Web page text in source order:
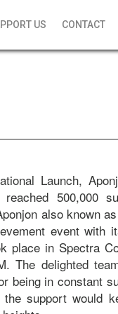
US CONTACT
Launch,
500,000
also known
event with
place in Spectra
The delighted
being in constant
support would